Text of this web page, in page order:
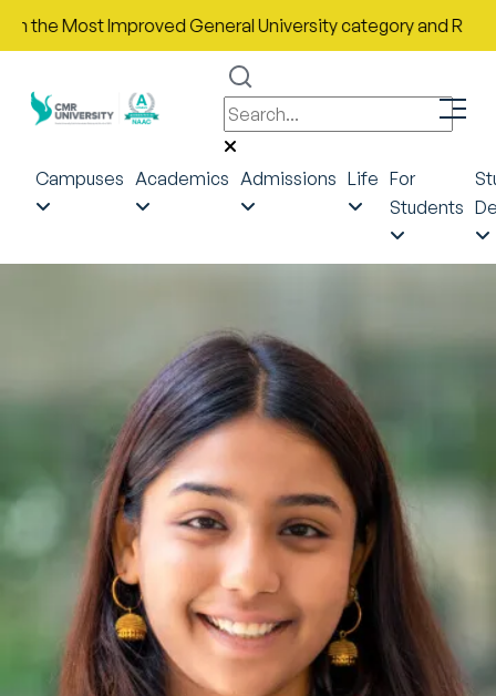
Most Improved General University category and Rank
Campuses Academics Admissions Life For
Students